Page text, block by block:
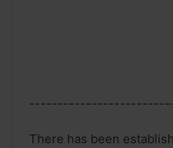
There has been